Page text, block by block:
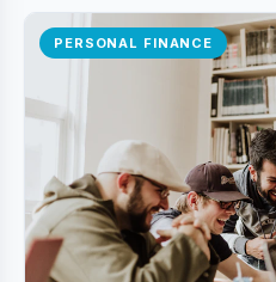
PERSONAL FINANCE